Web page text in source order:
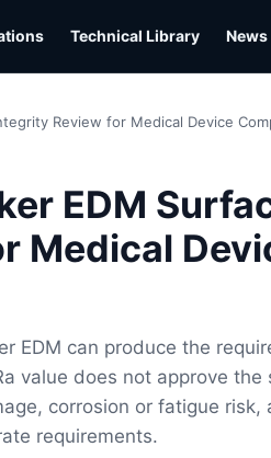
Technical Library News
Review for Medical Device
EDM
Medical
EDM can produce the
value does not approve the
corrosion or fatigue risk,
requirements.